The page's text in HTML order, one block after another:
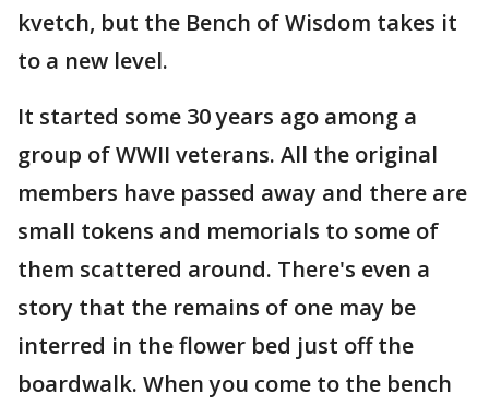
kvetch, but the Bench of Wisdom takes it
to a new level.
It started some 30 years ago among a
group of WWII veterans. All the original
members have passed away and there are
small tokens and memorials to some of
them scattered around. There's even a
story that the remains of one may be
interred in the flower bed just off the
boardwalk. When you come to the bench